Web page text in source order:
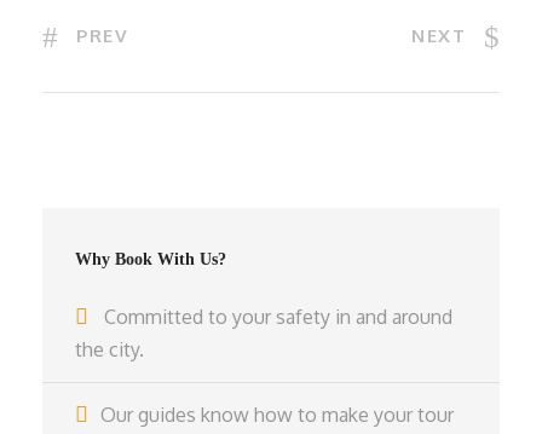
PREV NEXT
Why Book With Us?
Committed to your safety in and around
the city.
Our guides know how to make your tour